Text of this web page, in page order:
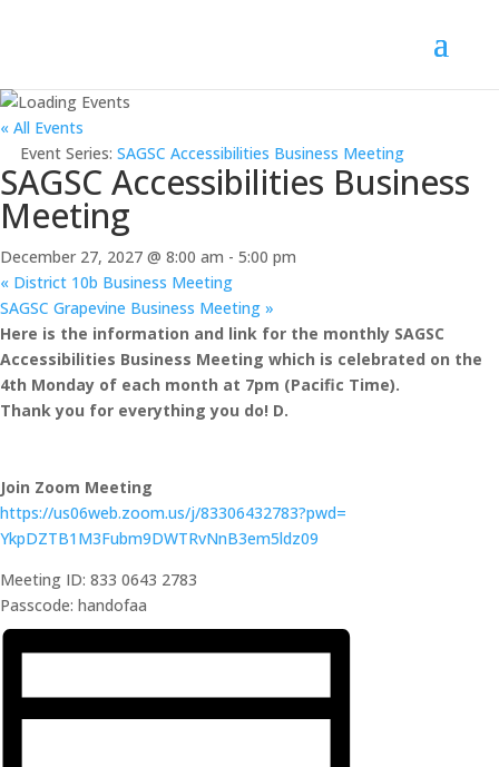
« All Events
Event Series: SAGSC Accessibilities Business Meeting
SAGSC Accessibilities Business
Meeting
December 27, 2027 @ 8:00 am - 5:00 pm
« District 10b Business Meeting
SAGSC Grapevine Business Meeting »
Here is the information and link for the monthly SAGSC
Accessibilities Business Meeting which is celebrated on the
4th Monday of each month at 7pm (Pacific Time).
Thank you for everything you do! D.
Join Zoom Meeting
https://us06web.zoom.us/j/83306432783?pwd=
YkpDZTB1M3Fubm9DWTRvNnB3em5ldz09
Meeting ID: 833 0643 2783
Passcode: handofaa